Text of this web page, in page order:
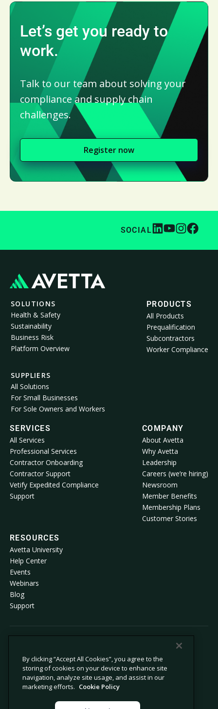
Let’s get you ready to
work.
Talk to our team about solving your
compliance and supply chain
challenges.
Register now
SOCIAL
SOLUTIONS
Health & Safety
Sustainability
Business Risk
Platform Overview
SUPPLIERS
All Solutions
For Small Businesses
For Sole Owners and Workers
PRODUCTS
All Products
Prequalification
Subcontractors
Worker Compliance
SERVICES
All Services
Professional Services
Contractor Onboarding
Contractor Support
Vetify Expedited Compliance
Support
COMPANY
About Avetta
Why Avetta
Leadership
Careers (we’re hiring)
Newsroom
Member Benefits
Membership Plans
Customer Stories
RESOURCES
Avetta University
Help Center
Events
Webinars
Blog
Support
Privacy Policy
Cookie Policy
Notice at Collection
Modern Slavery Statement
Legal
By clicking “Accept All Cookies”, you agree to the
storing of cookies on your device to enhance site
navigation, analyze site usage, and assist in our
marketing efforts. Cookie Policy